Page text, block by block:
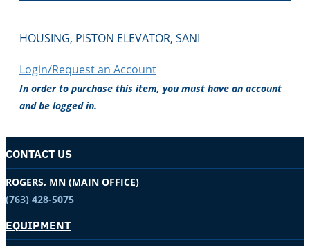
HOUSING, PISTON ELEVATOR, SANI
Login/Request an Account
In order to purchase this item, you must have an account
and be logged in.
CONTACT US
ROGERS, MN (MAIN OFFICE)
(763) 428-5075
EQUIPMENT